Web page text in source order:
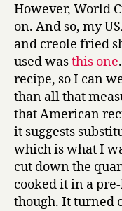
However, World
on. And so, my
and creole fried
used wasthis one
recipe, so I can
than all that
that American
it suggests
which is what I
cut down the
cooked it in a
though. It turned